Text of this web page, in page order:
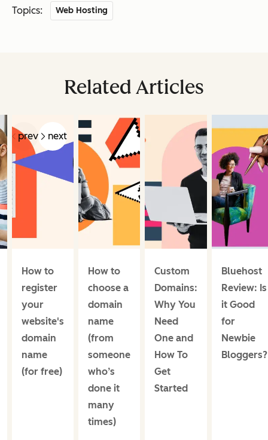
Topics: Web Hosting
Related Articles
prev next
How to
register
your
website's
domain
name
(for free)
How to
choose a
domain
name
(from
someone
who’s
done it
many
times)
Custom
Domains:
Why You
Need
One and
How To
Get
Started
Bluehost
Review: Is
it Good
for
Newbie
Bloggers?